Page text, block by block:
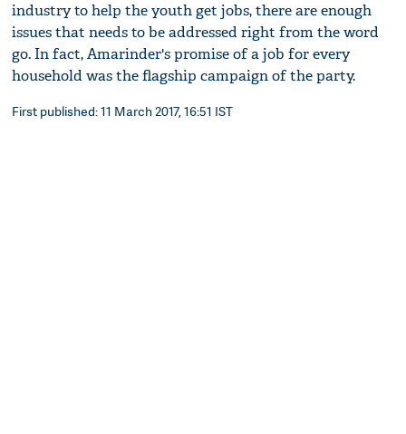
industry to help the youth get jobs, there are enough
issues that needs to be addressed right from the word
go. In fact, Amarinder's promise of a job for every
household was the flagship campaign of the party.
First published: 11 March 2017, 16:51 IST